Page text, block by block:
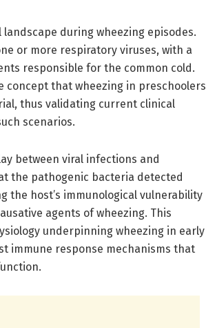
during wheezing episodes.
or more respiratory viruses, with a
responsible for the common cold.
concept that wheezing in preschoolers
thus validating current clinical
scenarios.
between viral infections and
the pathogenic bacteria detected
the host’s immunological vulnerability
agents of wheezing. This
underpinning wheezing in early
immune response mechanisms that